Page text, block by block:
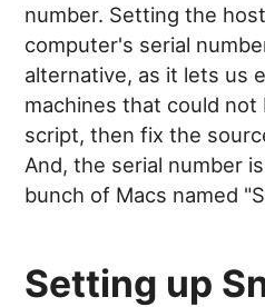
number. Setting the
computer's serial
alternative, as it lets us
machines that could not
script, then fix the
And, the serial number
bunch of Macs named
Setting up